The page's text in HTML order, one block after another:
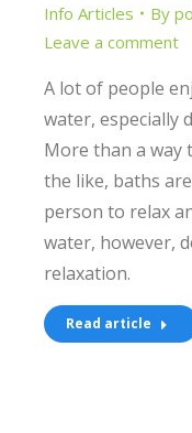
Info Articles By
Leave a comment
A lot of people
water, especially
More than a way
the like, baths
person to relax
water, however,
relaxation.
Read article